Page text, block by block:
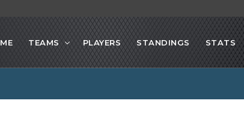
TEAMS PLAYERS STANDINGS STATS